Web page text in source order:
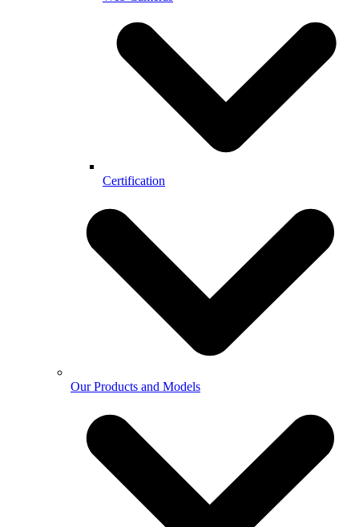
Certification
Our Products and Models